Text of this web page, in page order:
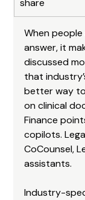
share
When
answer, it
discussed
that
better way
on clinical
Finance
copilots.
CoCounsel,
assistants.
Industry-